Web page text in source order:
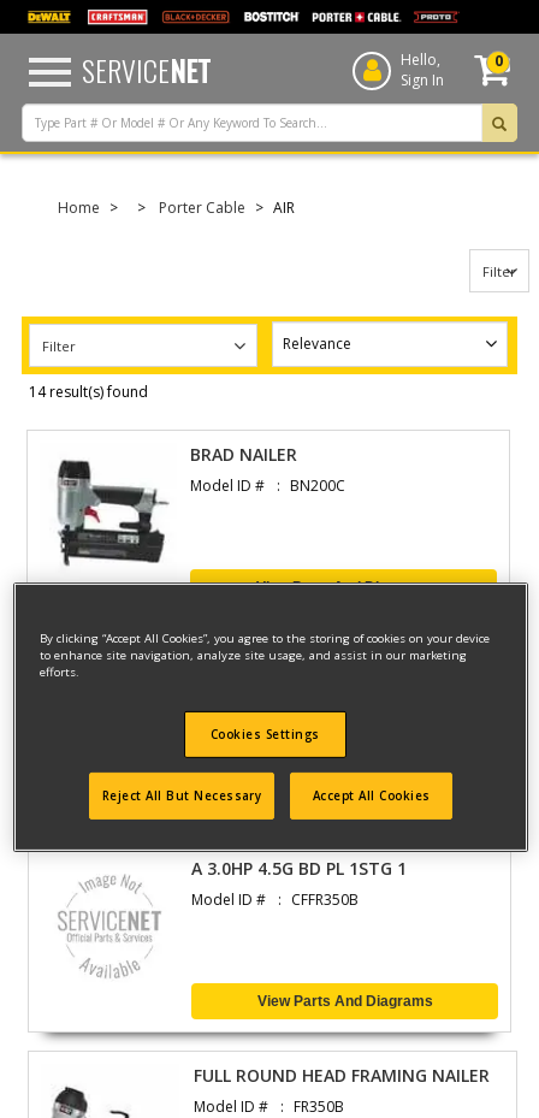
text.skipToContent
text.skipToNavigation
SERVICENET
Hello,
Sign In
0
Home Porter Cable AIR
Filter
Filter
14 result(s) found
BRAD NAILER
Model ID # BN200C
View Parts And Diagrams
BRAD NAILER
View Parts And Diagrams
A 3.0HP 4.5G BD PL 1STG 1
Model ID # CFFR350B
View Parts And Diagrams
FULL ROUND HEAD FRAMING NAILER
Model ID # FR350B
By clicking “Accept All Cookies”, you agree to the storing of cookies on your device
to enhance site navigation, analyze site usage, and assist in our marketing
efforts.
Cookies Settings
Reject All But Necessary Accept All Cookies